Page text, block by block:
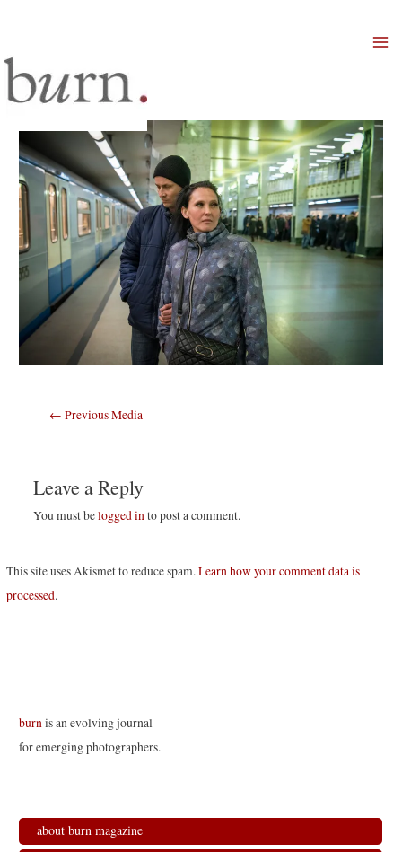
Post
← Previous Media
Leave a Reply
You must belogged into post a comment.
This site uses Akismet to reduce spam.Learn how your comment data is
processed.
burnis an evolving journal
for emerging photographers.
about burn magazine